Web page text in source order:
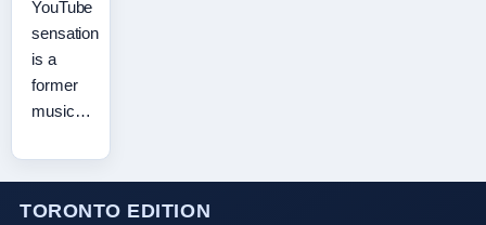
YouTube
sensation
is a
former
music…
TORONTO EDITION